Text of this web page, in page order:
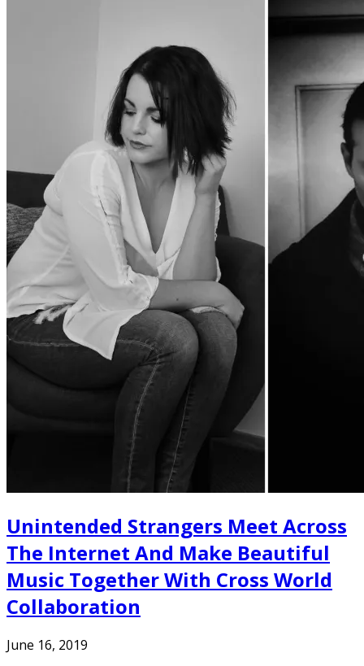
Unintended Strangers Meet Across
The Internet And Make Beautiful
Music Together With Cross World
Collaboration
June 16, 2019